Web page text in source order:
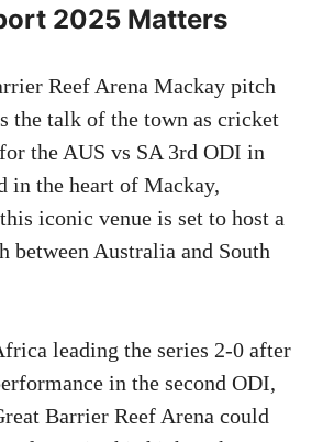
2025 Matters
Reef Arena Mackay pitch
the talk of the town as cricket
the AUS vs SA 3rd ODI in
in the heart of Mackay,
iconic venue is set to host a
between Australia and South
leading the series 2-0 after
in the second ODI,
Barrier Reef Arena could